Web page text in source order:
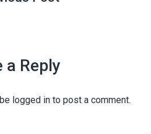
a Reply
logged in to post a comment.